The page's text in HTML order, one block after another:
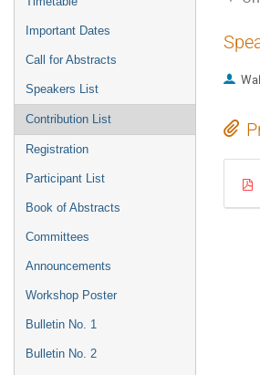
Important Dates
Call for Abstracts
Speakers List
Contribution List
Registration
Participant List
Book of Abstracts
Committees
Announcements
Workshop Poster
Bulletin No. 1
Bulletin No. 2